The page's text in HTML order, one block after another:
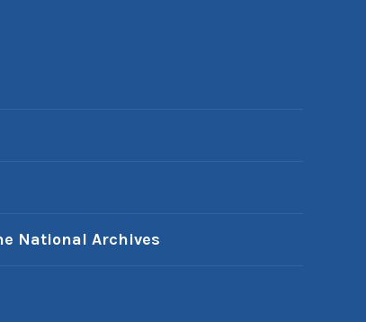
National Archives